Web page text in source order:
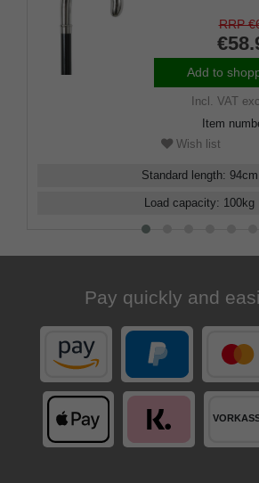
black beechRRP
Add to
Incl. VAT
Item
Wish list
Standard length: 94cm
Load capacity: 100kg
Pay quickly and